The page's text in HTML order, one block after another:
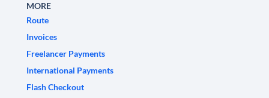
MORE
Route
Invoices
Freelancer Payments
International Payments
Flash Checkout